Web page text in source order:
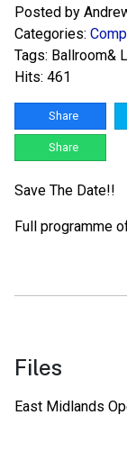
Posted by
Categories:
Tags: Ballroom&
Hits: 461
Share
Share
Save The Date!!
Full programme
Files
East Midlands